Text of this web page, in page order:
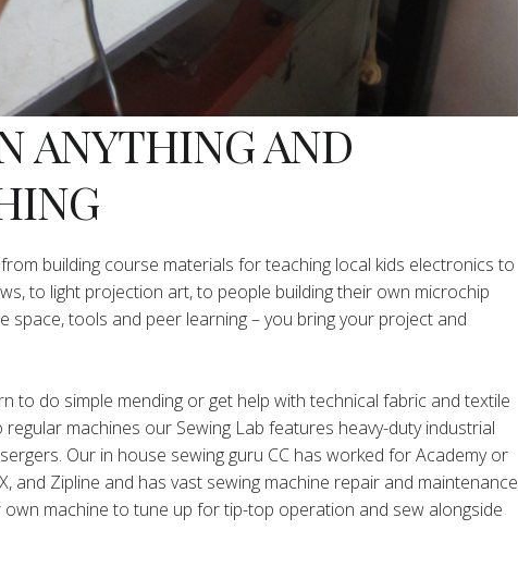
ANYTHING AND
building course materials for teaching local kids electronics to
to light projection art, to people building their own microchip
space, tools and peer learning – you bring your project and
to do simple mending or get help with technical fabric and textile
machines our Sewing Lab features heavy-duty industrial
Our in house sewing guru CC has worked for Academy or
and Zipline and has vast sewing machine repair and maintenance
own machine to tune up for tip-top operation and sew alongside